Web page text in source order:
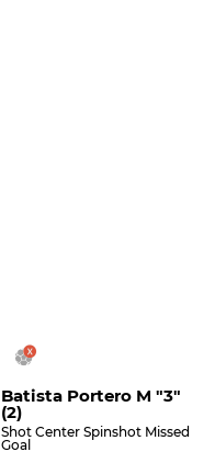
Batista Portero M "3"
(2)
Shot Center Spinshot Missed
Goal